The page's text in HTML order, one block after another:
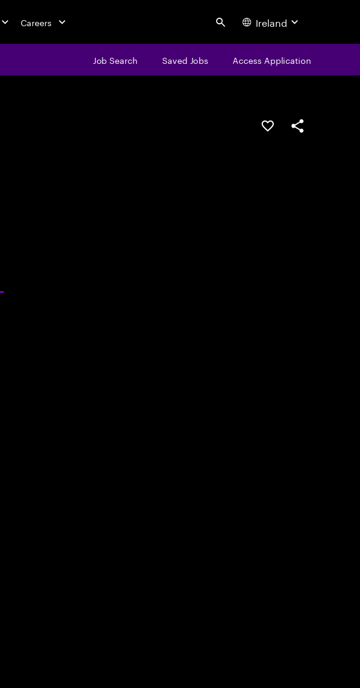
Careers Search Ireland
Job Search Saved Jobs Access Application
Save this jobShare this job